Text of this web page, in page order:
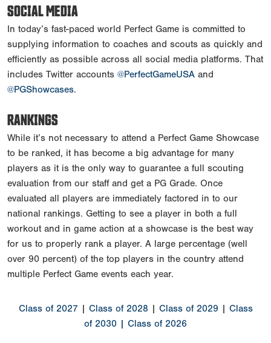
SOCIAL MEDIA
In today’s fast-paced world Perfect Game is committed to
supplying information to coaches and scouts as quickly and
efficiently as possible across all social media platforms. That
includes Twitter accounts @PerfectGameUSA and
@PGShowcases.
RANKINGS
While it’s not necessary to attend a Perfect Game Showcase
to be ranked, it has become a big advantage for many
players as it is the only way to guarantee a full scouting
evaluation from our staff and get a PG Grade. Once
evaluated all players are immediately factored in to our
national rankings. Getting to see a player in both a full
workout and in game action at a showcase is the best way
for us to properly rank a player. A large percentage (well
over 90 percent) of the top players in the country attend
multiple Perfect Game events each year.
Class of 2027 | Class of 2028 | Class of 2029 | Class
of 2030 | Class of 2026